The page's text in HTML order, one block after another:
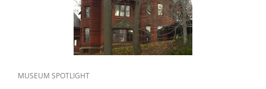
CAT
MUSEUM SPOTLIGHT